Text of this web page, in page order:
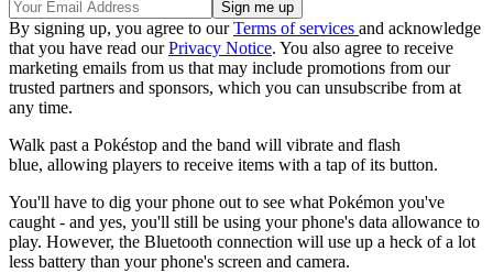
By signing up, you agree to ourTerms of services and acknowledge
that you have read ourPrivacy Notice. You also agree to receive
marketing emails from us that may include promotions from our
trusted partners and sponsors, which you can unsubscribe from at
any time.
Walk past a Pokéstop and the band will vibrate and flash
blue, allowing players to receive items with a tap of its button.
You'll have to dig your phone out to see what Pokémon you've
caught - and yes, you'll still be using your phone's data allowance to
play. However, the Bluetooth connection will use up a heck of a lot
less battery than your phone's screen and camera.